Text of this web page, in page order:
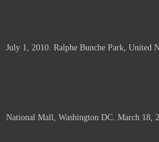
July 1, 2010. Ralphe Bunche Park, United
National Mall, Washington DC. March 18,